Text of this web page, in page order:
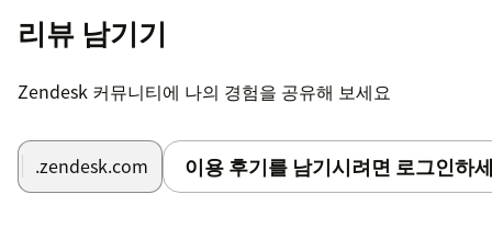
리뷰 남기기
Zendesk 커뮤니티에 나의 경험을 공유해 보세요
.zendesk.com 이용 후기를 남기시려면 로그인하